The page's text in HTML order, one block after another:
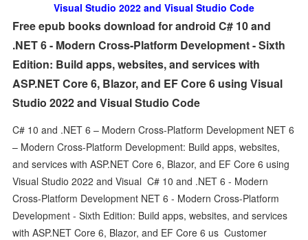
Visual Studio 2022 and Visual Studio Code
Free epub books download for android C# 10 and
.NET 6 - Modern Cross-Platform Development - Sixth
Edition: Build apps, websites, and services with
ASP.NET Core 6, Blazor, and EF Core 6 using Visual
Studio 2022 and Visual Studio Code
C# 10 and .NET 6 – Modern Cross-Platform Development NET 6
– Modern Cross-Platform Development: Build apps, websites,
and services with ASP.NET Core 6, Blazor, and EF Core 6 using
Visual Studio 2022 and Visual C# 10 and .NET 6 - Modern
Cross-Platform Development NET 6 - Modern Cross-Platform
Development - Sixth Edition: Build apps, websites, and services
with ASP.NET Core 6, Blazor, and EF Core 6 us Customer